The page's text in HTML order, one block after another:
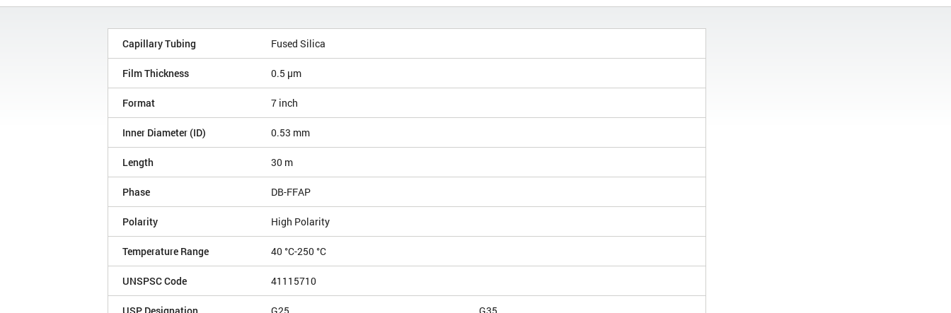
Capillary Tubing Fused Silica
Film Thickness 0.5 µm
Format 7 inch
Inner Diameter (ID) 0.53 mm
Length 30 m
Phase DB-FFAP
Polarity High Polarity
Temperature Range 40 °C-250 °C
UNSPSC Code 41115710